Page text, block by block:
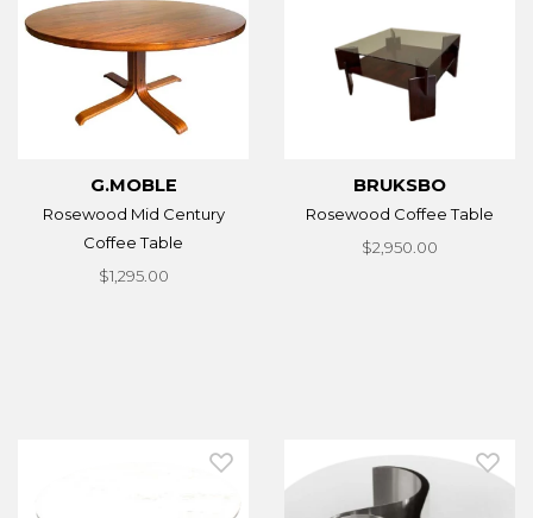
G.MOBLE
Rosewood Mid Century
Coffee Table
$1,295.00
BRUKSBO
Rosewood Coffee Table
$2,950.00